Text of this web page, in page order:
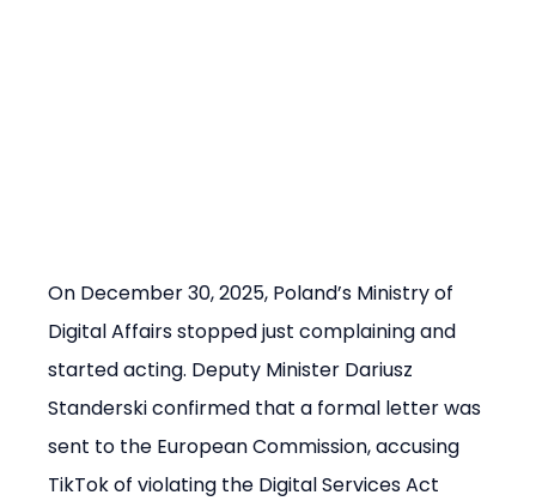
On December 30, 2025, Poland’s Ministry of
Digital Affairs stopped just complaining and
started acting. Deputy Minister Dariusz
Standerski confirmed that a formal letter was
sent to the European Commission, accusing
TikTok of violating the Digital Services Act